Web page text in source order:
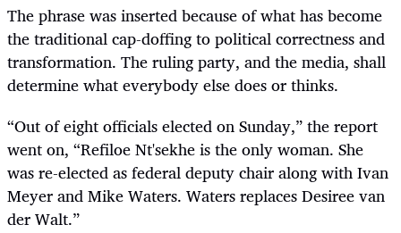
The phrase was inserted because of what has become
the traditional cap-doffing to political correctness and
transformation. The ruling party, and the media, shall
determine what everybody else does or thinks.
“Out of eight officials elected on Sunday,” the report
went on, “Refiloe Nt'sekhe is the only woman. She
was re-elected as federal deputy chair along with Ivan
Meyer and Mike Waters. Waters replaces Desiree van
der Walt.”